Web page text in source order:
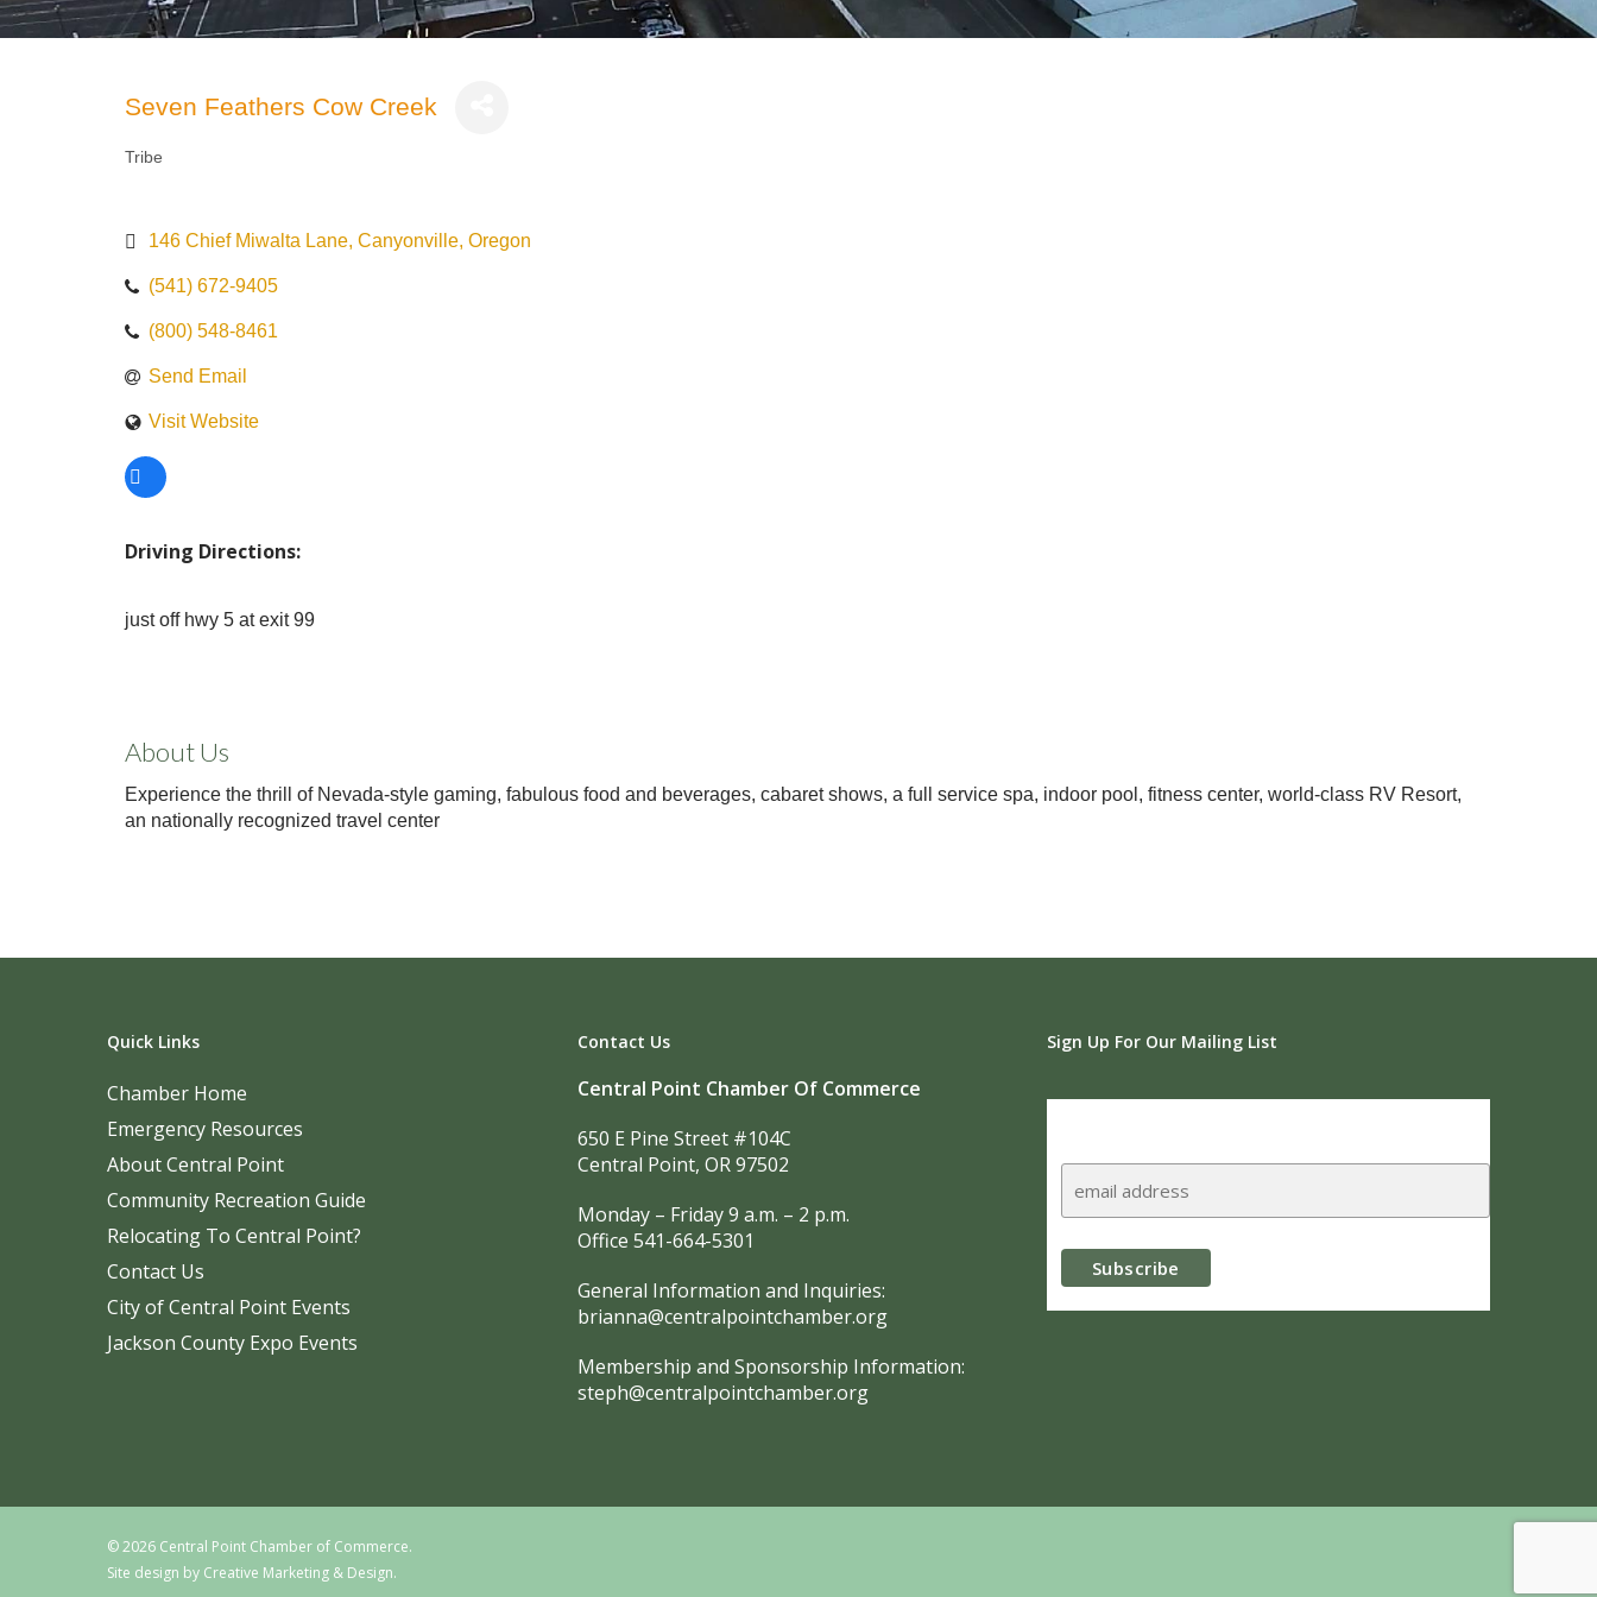
Seven Feathers Cow Creek
Tribe
146 Chief Miwalta Lane Canyonville Oregon
(541) 672-9405
(800) 548-8461
Send Email
Visit Website
Driving Directions:
just off hwy 5 at exit 99
About Us
Experience the thrill of Nevada-style gaming, fabulous food and beverages, cabaret shows, a full service spa, indoor pool, fitness center, world-class RV Resort,
an nationally recognized travel center
Quick Links
Chamber Home
Emergency Resources
About Central Point
Community Recreation Guide
Relocating To Central Point?
Contact Us
City of Central Point Events
Jackson County Expo Events
Contact Us
Central Point Chamber Of Commerce
650 E Pine Street #104C
Central Point, OR 97502
Monday – Friday 9 a.m. – 2 p.m.
Office 541-664-5301
General Information and Inquiries:
brianna@centralpointchamber.org
Membership and Sponsorship Information:
steph@centralpointchamber.org
Sign Up For Our Mailing List
© 2026 Central Point Chamber of Commerce.
Site design by Creative Marketing & Design.